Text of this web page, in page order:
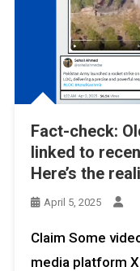
Fact-check:
linked to
Here’s the
April 5, 2025
Claim Some
media platform